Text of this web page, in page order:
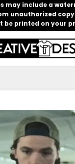
may include a
unauthorized
be printed on your